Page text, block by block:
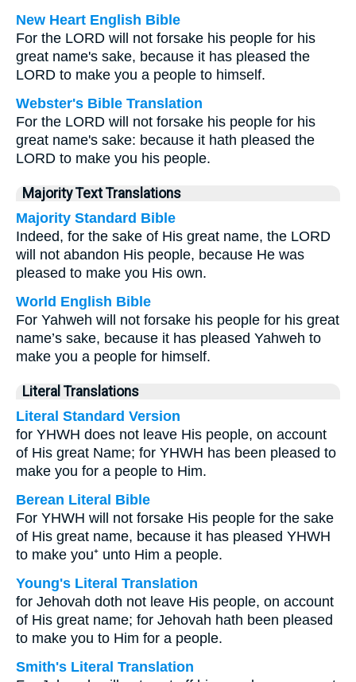
New Heart English Bible
For the LORD will not forsake his people for his
great name's sake, because it has pleased the
LORD to make you a people to himself.
Webster's Bible Translation
For the LORD will not forsake his people for his
great name's sake: because it hath pleased the
LORD to make you his people.
Majority Text Translations
Majority Standard Bible
Indeed, for the sake of His great name, the LORD
will not abandon His people, because He was
pleased to make you His own.
World English Bible
For Yahweh will not forsake his people for his great
name’s sake, because it has pleased Yahweh to
make you a people for himself.
Literal Translations
Literal Standard Version
for YHWH does not leave His people, on account
of His great Name; for YHWH has been pleased to
make you for a people to Him.
Berean Literal Bible
For YHWH will not forsake His people for the sake
of His great name, because it has pleased YHWH
to make you⁺ unto Him a people.
Young's Literal Translation
for Jehovah doth not leave His people, on account
of His great name; for Jehovah hath been pleased
to make you to Him for a people.
Smith's Literal Translation